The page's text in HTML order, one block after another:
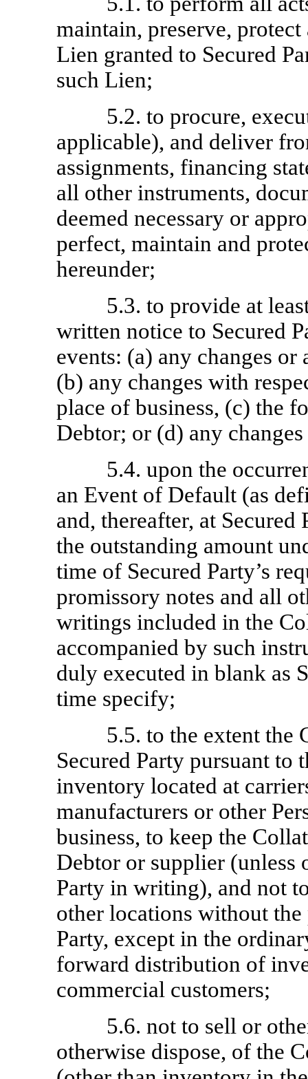
maintain, preserve,
Lien granted to Secured
such Lien;
5.2. to procure,
applicable), and deliver
assignments, financing
all other instruments,
deemed necessary or
perfect, maintain and
hereunder;
5.3. to provide at
written notice to Secured
events: (a) any changes or
(b) any changes with
place of business, (c) the
Debtor; or (d) any
5.4. upon the
an Event of Default (as
and, thereafter, at Secured
the outstanding amount
time of Secured Party’s
promissory notes and all
writings included in the
accompanied by such
duly executed in blank as
time specify;
5.5. to the extent the
Secured Party pursuant to
inventory located at
manufacturers or other
business, to keep the
Debtor or supplier (unless
Party in writing), and not
other locations without
Party, except in the
forward distribution of
commercial customers;
5.6. not to sell or
otherwise dispose, of the